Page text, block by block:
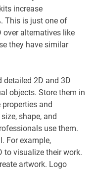
increase
This is just one of
over alternatives like
they have similar
detailed 2D and 3D
objects. Store them in
and
shape, and
use them.
For example,
to visualize their work.
artwork. Logo